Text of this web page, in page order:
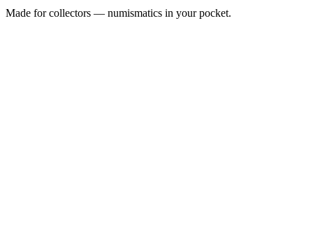
Made for collectors — numismatics in your pocket.